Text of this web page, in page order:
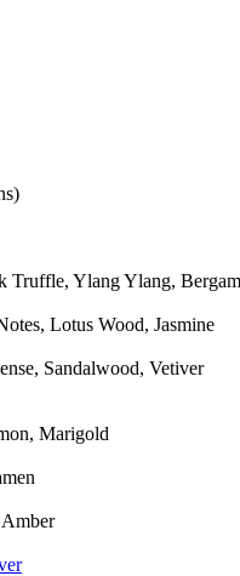
Truffle, Ylang Ylang,
Lotus Wood, Jasmine
Sandalwood, Vetiver
Marigold